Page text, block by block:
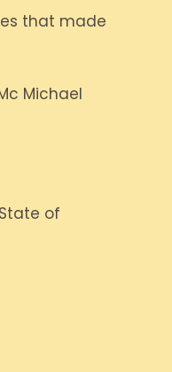
that made
Michael
of